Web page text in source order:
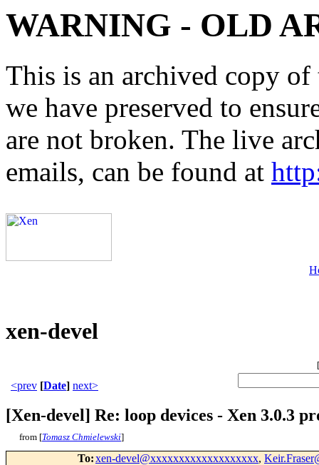
WARNING - OLD
This is an archived copy
we have preserved to
are not broken. The live
emails, can be found at
xen-devel
[
<prev [Date] next>
[Xen-devel] Re: loop devices - Xen 3.0.3
from [Tomasz Chmielewski]
To:xen-devel@xxxxxxxxxxxxxxxxxxx,